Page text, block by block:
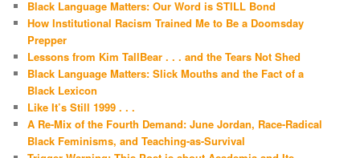
Black Language Matters: Our Word is STILL Bond
How Institutional Racism Trained Me to Be a Doomsday
Prepper
Lessons from Kim TallBear . . . and the Tears Not Shed
Black Language Matters: Slick Mouths and the Fact of a
Black Lexicon
Like It’s Still 1999 . . .
A Re-Mix of the Fourth Demand: June Jordan, Race-Radical
Black Feminisms, and Teaching-as-Survival